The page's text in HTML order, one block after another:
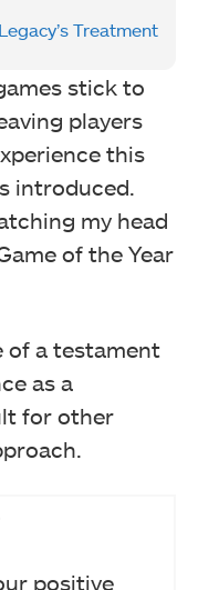
Treatment
stick to
players
this
introduced.
my head
of the Year
of a testament
as a
for other
positive